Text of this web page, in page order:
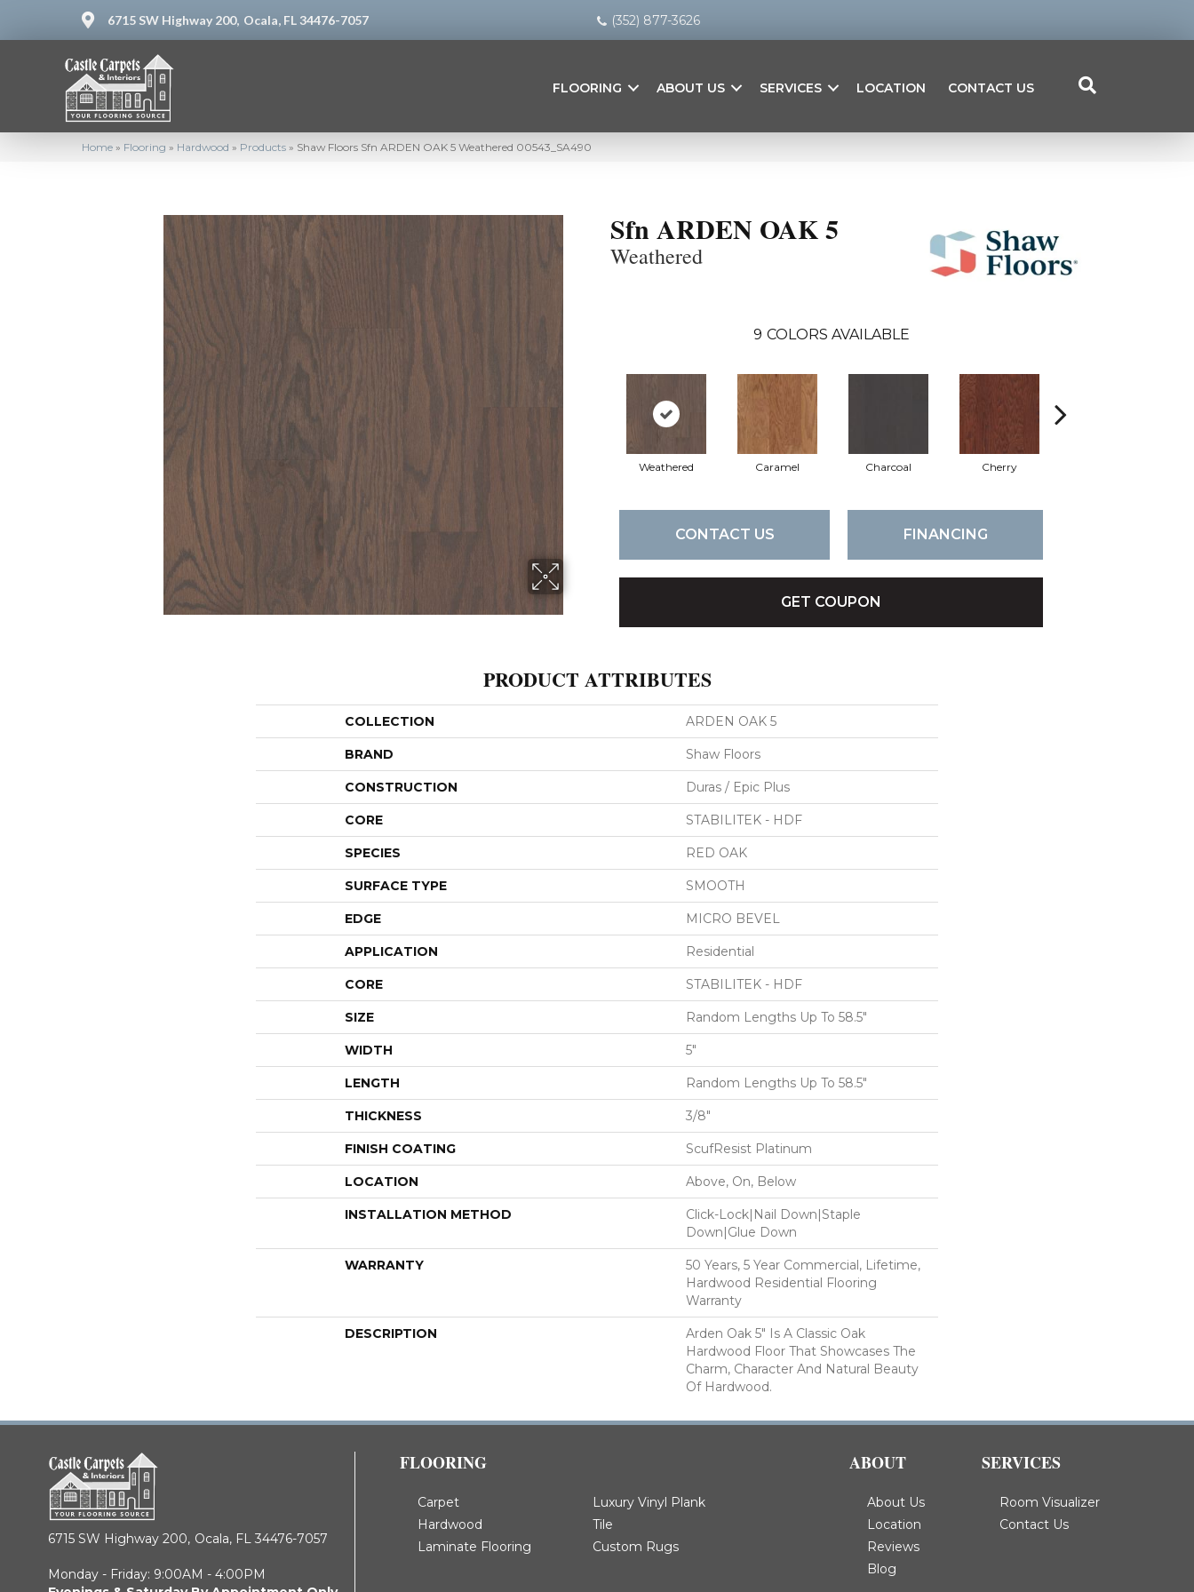
6715 SW Highway 200, Ocala, FL 34476-7057 (352) 877-3626
FLOORING ABOUT US SERVICES LOCATION CONTACT US
Home » Flooring » Hardwood » Products » Shaw Floors Sfn ARDEN OAK 5 Weathered 00543_SA490
Sfn ARDEN OAK 5
Weathered
9 COLORS AVAILABLE
Weathered Caramel Charcoal Cherry
CONTACT US FINANCING
GET COUPON
PRODUCT ATTRIBUTES
COLLECTION ARDEN OAK 5
BRAND Shaw Floors
CONSTRUCTION Duras / Epic Plus
CORE STABILITEK - HDF
SPECIES RED OAK
SURFACE TYPE SMOOTH
EDGE MICRO BEVEL
APPLICATION Residential
CORE STABILITEK - HDF
SIZE Random Lengths Up To 58.5"
WIDTH 5"
LENGTH Random Lengths Up To 58.5"
THICKNESS 3/8"
FINISH COATING ScufResist Platinum
LOCATION Above, On, Below
INSTALLATION METHOD
Click-Lock|Nail Down|Staple
Down|Glue Down
WARRANTY
50 Years, 5 Year Commercial, Lifetime,
Hardwood Residential Flooring
Warranty
DESCRIPTION
Arden Oak 5" Is A Classic Oak
Hardwood Floor That Showcases The
Charm, Character And Natural Beauty
Of Hardwood.
6715 SW Highway 200, Ocala, FL 34476-7057
Monday - Friday: 9:00AM - 4:00PM
FLOORING
Carpet
Hardwood
Laminate Flooring
Luxury Vinyl Plank
Tile
Custom Rugs
ABOUT
About Us
Location
Reviews
Blog
SERVICES
Room Visualizer
Contact Us